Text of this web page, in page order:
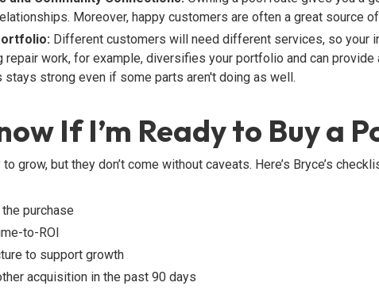
Moreover, happy customers are often a great source
Different customers will need different services, so your
repair work, for example, diversifies your portfolio and can
strong even if some parts aren't doing as well.
If I’m Ready to Buy a
grow, but they don’t come without caveats. Here’s Bryce’s
purchase
to-ROI
to support growth
acquisition in the past 90 days